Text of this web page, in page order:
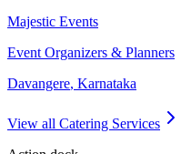
Majestic Events
Event Organizers & Planners
Davangere, Karnataka
View all Catering Services